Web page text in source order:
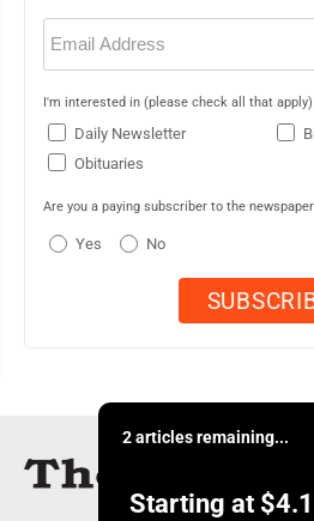
Email
(Required)
I'm interested in (please check all that apply)
Daily Newsletter
Obituaries
Are you a paying subscriber to the
Yes No
2 articles remaining...
Starting at